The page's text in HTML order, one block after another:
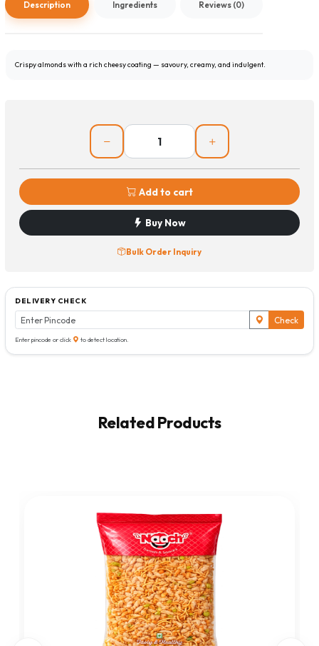
Description Ingredients Reviews (0)
Crispy almonds with a rich cheesy coating — savoury, creamy, and indulgent.
Add to cart
Buy Now
Bulk Order Inquiry
DELIVERY CHECK
Check
Enter pincode or click to detect location.
Related Products